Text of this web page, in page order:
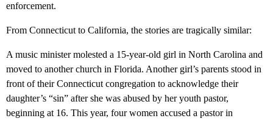
enforcement.
From Connecticut to California, the stories are tragically similar:
A music minister molested a 15-year-old girl in North Carolina and
moved to another church in Florida. Another girl’s parents stood in
front of their Connecticut congregation to acknowledge their
daughter’s “sin” after she was abused by her youth pastor,
beginning at 16. This year, four women accused a pastor in